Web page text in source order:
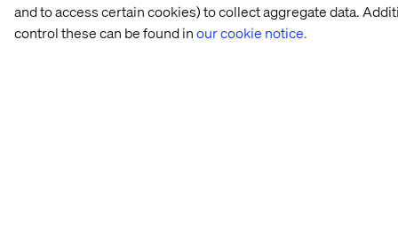
and to access certain cookies) to collect aggregate data.
control these can be found inour cookie notice.